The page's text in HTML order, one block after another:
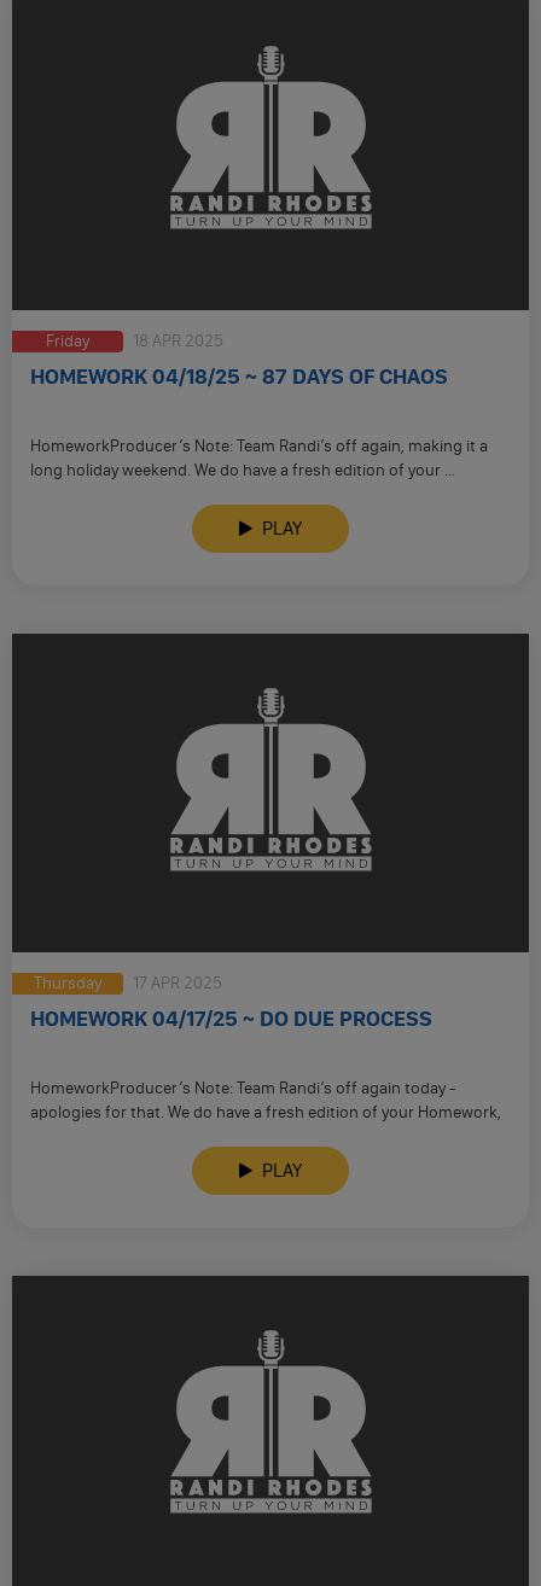
Friday 18 APR 2025
HOMEWORK 04/18/25 ~ 87 DAYS OF CHAOS
HomeworkProducer’s Note: Team Randi’s off again, making it a
long holiday weekend. We do have a fresh edition of your …
PLAY
Thursday 17 APR 2025
HOMEWORK 04/17/25 ~ DO DUE PROCESS
HomeworkProducer’s Note: Team Randi’s off again today -
apologies for that. We do have a fresh edition of your Homework,
PLAY